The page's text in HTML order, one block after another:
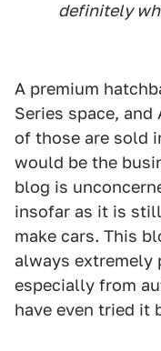
definitely
A premium
Series space,
of those are sold
would be the
blog is
insofar as it is
make cars. This
always extremely
especially from
have even tried it